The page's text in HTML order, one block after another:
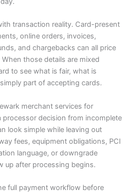
transaction reality. Card-present
online orders, invoices,
and chargebacks can all price
those details are mixed
to see what is fair, what is
part of accepting cards.
merchant services for
processor decision from incomplete
look simple while leaving out
fees, equipment obligations, PCI
language, or downgrade
up after processing begins.
full payment workflow before